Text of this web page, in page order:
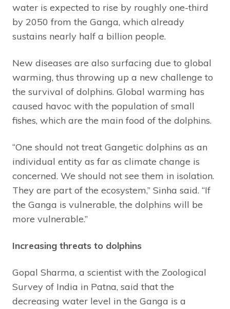
water is expected to rise by roughly one-third
by 2050 from the Ganga, which already
sustains nearly half a billion people.
New diseases are also surfacing due to global
warming, thus throwing up a new challenge to
the survival of dolphins. Global warming has
caused havoc with the population of small
fishes, which are the main food of the dolphins.
“One should not treat Gangetic dolphins as an
individual entity as far as climate change is
concerned. We should not see them in isolation.
They are part of the ecosystem,” Sinha said. “If
the Ganga is vulnerable, the dolphins will be
more vulnerable.”
Increasing threats to dolphins
Gopal Sharma, a scientist with the Zoological
Survey of India in Patna, said that the
decreasing water level in the Ganga is a